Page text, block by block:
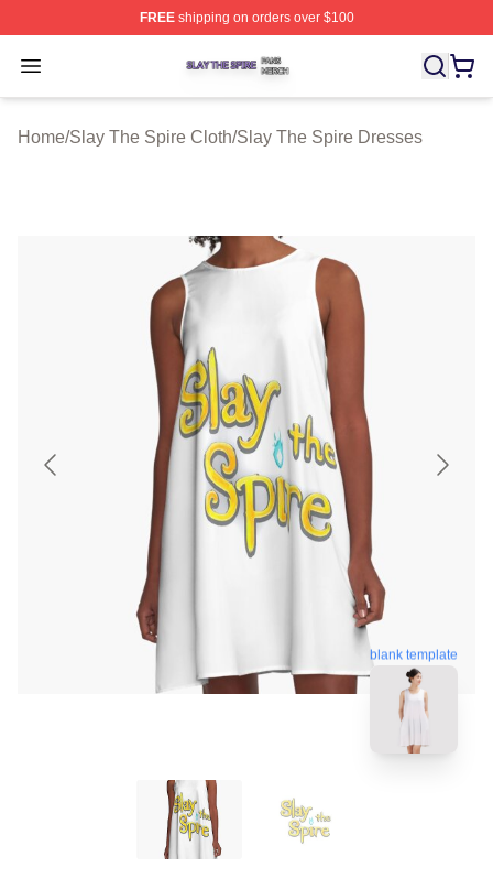
FREEshipping on orders over $100
Open menu
Slay The Spire Shop ⚡️ Officially Licensed Slay The
Home/Slay The Spire Cloth/Slay The Spire Dresses
blank template